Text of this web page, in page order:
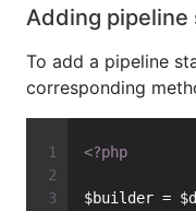
Adding pipeline
To add a pipeline
corresponding
<?php
$builder =